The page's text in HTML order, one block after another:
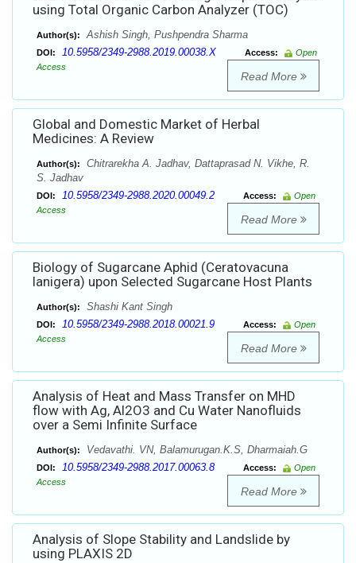
using Total Organic Carbon Analyzer (TOC)
Author(s): Ashish Singh, Pushpendra Sharma
DOI: 10.5958/2349-2988.2019.00038.X Access:
Open
Access
Read More
Global and Domestic Market of Herbal
Medicines: A Review
Author(s):
Chitrarekha A. Jadhav, Dattaprasad N. Vikhe, R.
S. Jadhav
DOI: 10.5958/2349-2988.2020.00049.2 Access:
Open
Access
Read More
Biology of Sugarcane Aphid (Ceratovacuna
lanigera) upon Selected Sugarcane Host Plants
Author(s): Shashi Kant Singh
DOI: 10.5958/2349-2988.2018.00021.9 Access:
Open
Access
Read More
Analysis of Heat and Mass Transfer on MHD
flow with Ag, Al2O3 and Cu Water Nanofluids
over a Semi Infinite Surface
Author(s): Vedavathi. VN, Balamurugan.K.S, Dharmaiah.G
DOI: 10.5958/2349-2988.2017.00063.8 Access:
Open
Access
Read More
Analysis of Slope Stability and Landslide by
using PLAXIS 2D